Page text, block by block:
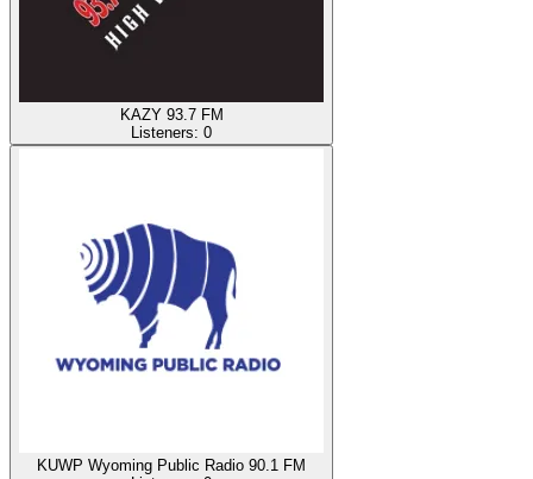
KAZY 93.7 FM
Listeners: 0
KUWP Wyoming Public Radio 90.1 FM